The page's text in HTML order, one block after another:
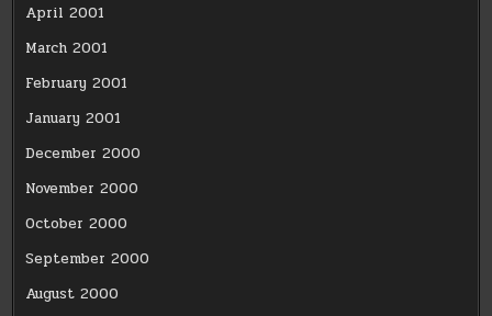
April 2001
March 2001
February 2001
January 2001
December 2000
November 2000
October 2000
September 2000
August 2000